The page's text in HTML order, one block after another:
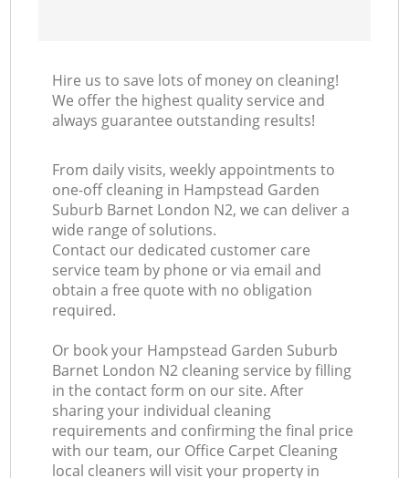
Hire us to save lots of money on cleaning!
We offer the highest quality service and
always guarantee outstanding results!
From daily visits, weekly appointments to
one-off cleaning in Hampstead Garden
Suburb Barnet London N2, we can deliver a
wide range of solutions.
Contact our dedicated customer care
service team by phone or via email and
obtain a free quote with no obligation
required.
Or book your Hampstead Garden Suburb
Barnet London N2 cleaning service by filling
in the contact form on our site. After
sharing your individual cleaning
requirements and confirming the final price
with our team, our Office Carpet Cleaning
local cleaners will visit your property in